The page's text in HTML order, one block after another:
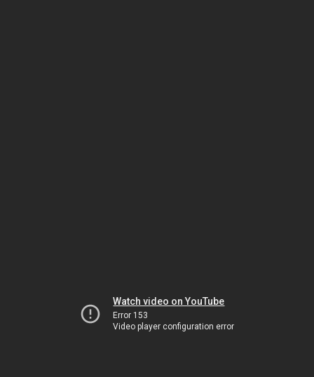
Watch video on YouTube
Error 153
Video player configuration error